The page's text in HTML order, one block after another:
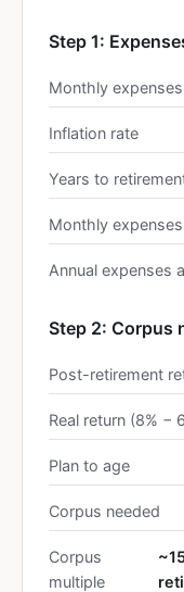
Step 1:
Monthly
Inflation rate
Years to
Monthly
Annual expenses
Step 2: Corpus
Post-retirement
Real return (8% −
Plan to age
Corpus needed
Corpus
multiple